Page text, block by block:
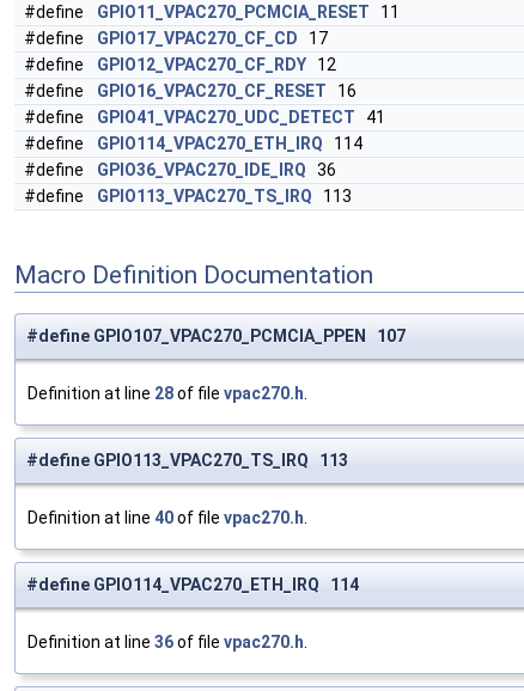
#define
GPIO11_VPAC270_PCMCIA_RESET 11
#define
GPIO17_VPAC270_CF_CD 17
#define
GPIO12_VPAC270_CF_RDY 12
#define
GPIO16_VPAC270_CF_RESET 16
#define
GPIO41_VPAC270_UDC_DETECT 41
#define
GPIO114_VPAC270_ETH_IRQ 114
#define
GPIO36_VPAC270_IDE_IRQ 36
#define
GPIO113_VPAC270_TS_IRQ 113
Macro Definition Documentation
#define GPIO107_VPAC270_PCMCIA_PPEN 107
Definition at line 28of file vpac270.h
#define GPIO113_VPAC270_TS_IRQ 113
Definition at line 40of file vpac270.h
#define GPIO114_VPAC270_ETH_IRQ 114
Definition at line 36of file vpac270.h